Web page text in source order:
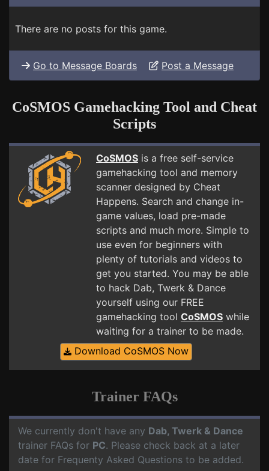
There are no posts for this game.
Go to Message Boards Post a Message
CoSMOS Gamehacking Tool and Cheat
Scripts
CoSMOS is a free self-service
gamehacking tool and memory
scanner designed by Cheat
Happens. Search and change in-
game values, load pre-made
scripts and much more. Simple to
use even for beginners with
plenty of tutorials and videos to
get you started. You may be able
to hack Dab, Twerk & Dance
yourself using our FREE
gamehacking tool CoSMOS while
waiting for a trainer to be made.
Download CoSMOS Now
Trainer FAQs
We currently don't have any Dab, Twerk & Dance
trainer FAQs for PC. Please check back at a later
date for Frequenty Asked Questions to be added.